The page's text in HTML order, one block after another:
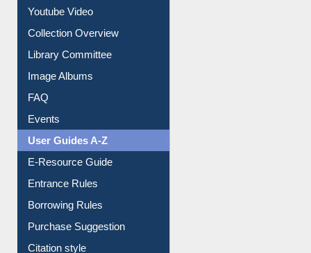
Youtube Video
Collection Overview
Library Committee
Image Albums
FAQ
Events
User Guides A-Z
E-Resource Guide
Entrance Rules
Borrowing Rules
Purchase Suggestion
Citation style